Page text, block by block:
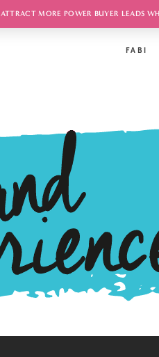
ATTRACT MORE POWER BUYER LEADS
FABI